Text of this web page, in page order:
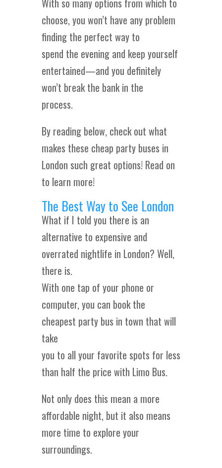
With so many options from which to
choose, you won’t have any problem
finding the perfect way to
spend the evening and keep yourself
entertained—and you definitely
won’t break the bank in the
process.
By reading below, check out what
makes these cheap party buses in
London such great options! Read on
to learn more!
The Best Way to See London
What if I told you there is an
alternative to expensive and
overrated nightlife in London? Well,
there is.
With one tap of your phone or
computer, you can book the
cheapest party bus in town that will
take
you to all your favorite spots for less
than half the price with Limo Bus.
Not only does this mean a more
affordable night, but it also means
more time to explore your
surroundings.